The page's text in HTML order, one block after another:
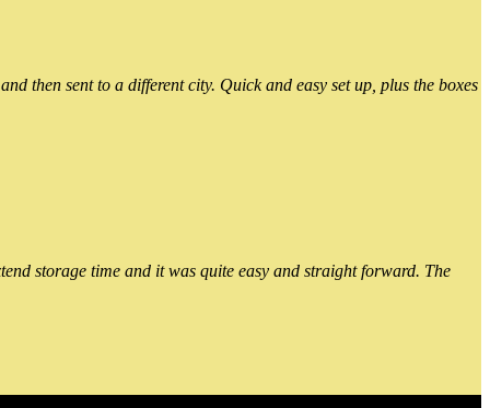
then sent to a different city. Quick and easy set up, plus the boxes
storage time and it was quite easy and straight forward. The